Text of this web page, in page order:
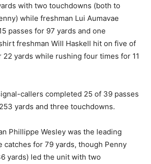
with two touchdowns (both to
while freshman Lui Aumavae
passes for 97 yards and one
freshman Will Haskell hit on five of
22 yards while rushing four times for 11
callers completed 25 of 39 passes
yards and three touchdowns.
Phillippe Wesley was the leading
catches for 79 yards, though Penny
yards) led the unit with two